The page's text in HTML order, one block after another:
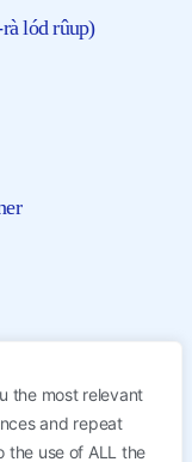
the most relevant
and repeat
the use of ALL the
lód rûup)
professional
hour.